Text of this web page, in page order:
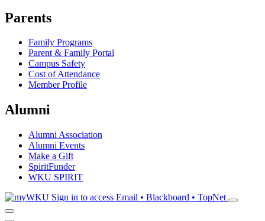
Parents
Family Programs
Parent & Family Portal
Campus Safety
Cost of Attendance
Member Profile
Alumni
Alumni Association
Alumni Events
Make a Gift
SpiritFunder
WKU SPIRIT
Sign in to access Email • Blackboard • TopNet